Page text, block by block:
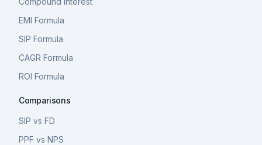
EMI Formula
SIP Formula
CAGR Formula
ROI Formula
Comparisons
SIP vs FD
PPF vs NPS